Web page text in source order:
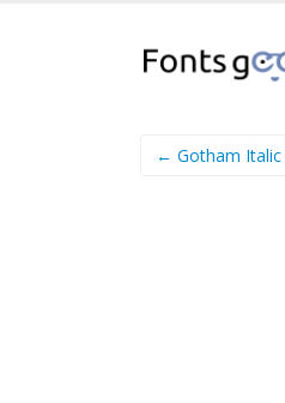
← Gotham Italic